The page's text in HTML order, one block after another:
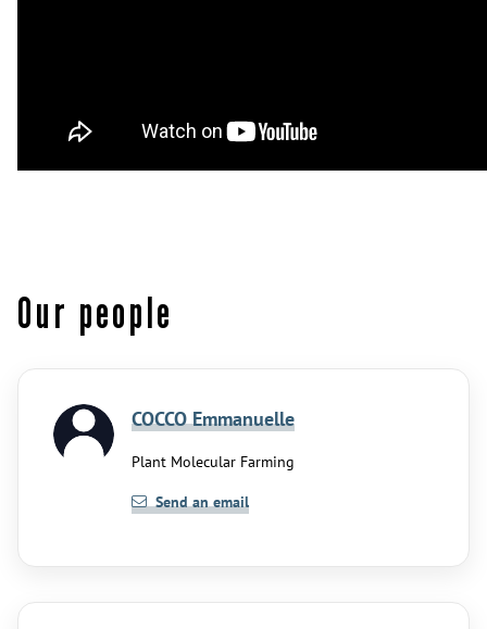
Our people
COCCO Emmanuelle
Plant Molecular Farming
Send an email